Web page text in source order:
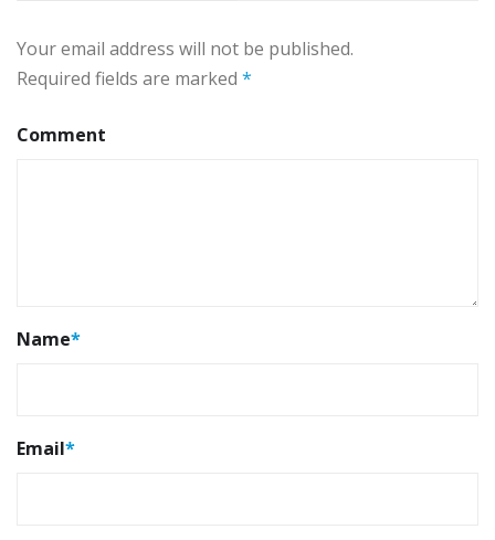
Your email address will not be published.
Required fields are marked *
Comment
Name*
Email*